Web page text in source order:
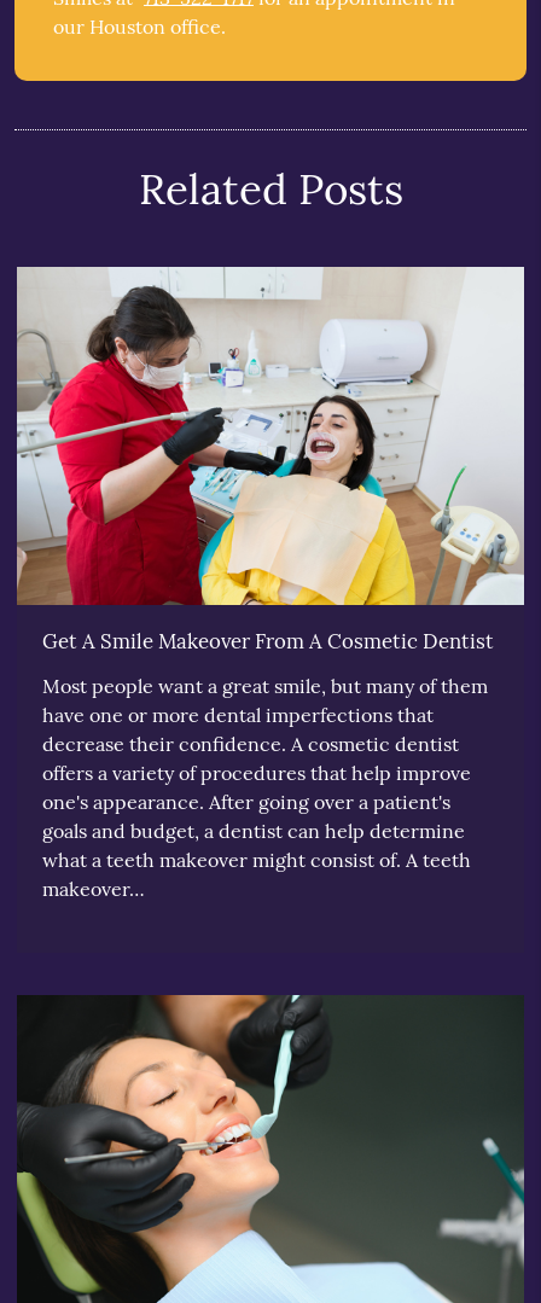
our Houston office.
Related Posts
Get A Smile Makeover From A Cosmetic Dentist
Most people want a great smile, but many of them
have one or more dental imperfections that
decrease their confidence. A cosmetic dentist
offers a variety of procedures that help improve
one's appearance. After going over a patient's
goals and budget, a dentist can help determine
what a teeth makeover might consist of. A teeth
makeover…